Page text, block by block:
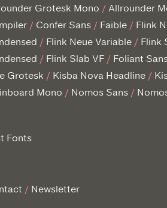
Grotesk Mono
Allrounder
Confer Sans Faible Flink
Flink Neue Variable Flink
Flink Slab VF Foliant
Grotesk
Kisba Nova Headline
Mono
Nomos Sans
Fonts
Newsletter